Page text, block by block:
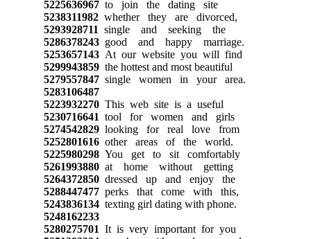
5225636967to join the dating site
5238311982whether they are divorced,
5293928711 single and seeking the
5286378243good and happy marriage.
5253657143At our website you will find
5299943859the hottest and most beautiful
5279557847single women in your area.
5283106487
5223932270This web site is a useful
5230716641 tool for women and girls
5274542829looking for real love from
5252801616other areas of the world.
5225980298You get to sit comfortably
5261993880at home without getting
5264372850dressed up and enjoy the
5288447477perks that come with this,
5243836134texting girl dating with phone.
5248162233
5280275701 It is very important for you